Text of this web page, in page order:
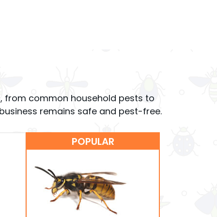
from common household pests to
remains safe and pest-free.
POPULAR